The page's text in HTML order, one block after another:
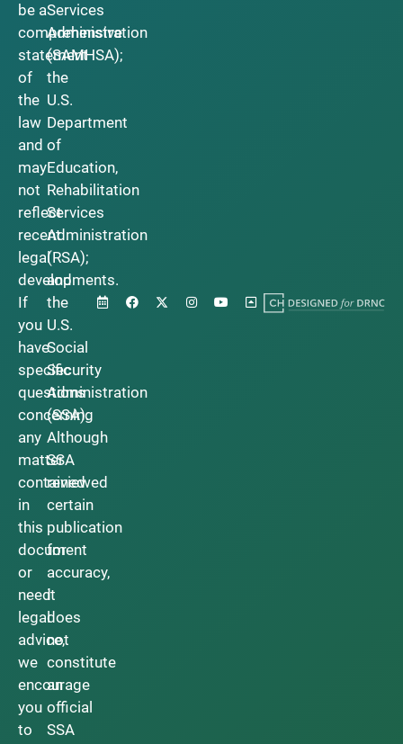
be a
comprehensive
statement
of
the
law
and
may
not
reflect
recent
legal
developments.
If
you
have
specific
questions
concerning
any
matter
contained
in
this
document
or
need
legal
advice,
we
encourage
you
to
Services
Administration
(SAMHSA);
the
U.S.
Department
of
Education,
Rehabilitation
Services
Administration
(RSA);
and
the
U.S.
Social
Security
Administration
(SSA).
Although
SSA
reviewed
certain
publication
for
accuracy,
it
does
not
constitute
an
official
SSA